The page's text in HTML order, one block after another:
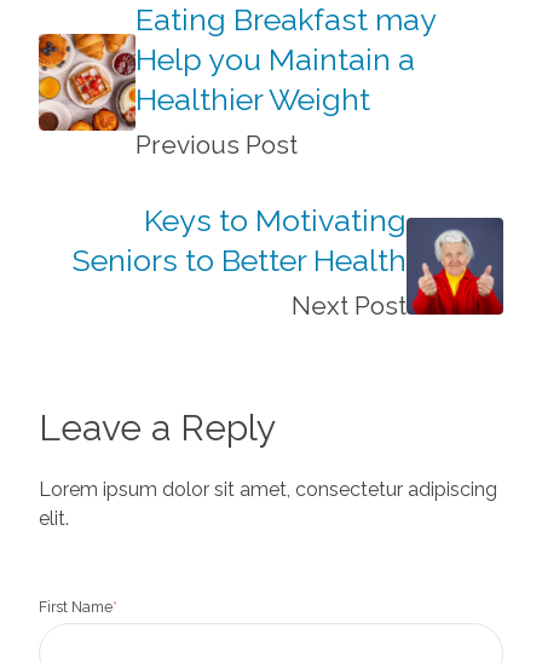
Eating Breakfast may
Help you Maintain a
Healthier Weight
Previous Post
Keys to Motivating
Seniors to Better Health
Next Post
Leave a Reply
Lorem ipsum dolor sit amet, consectetur adipiscing
elit.
First Name*